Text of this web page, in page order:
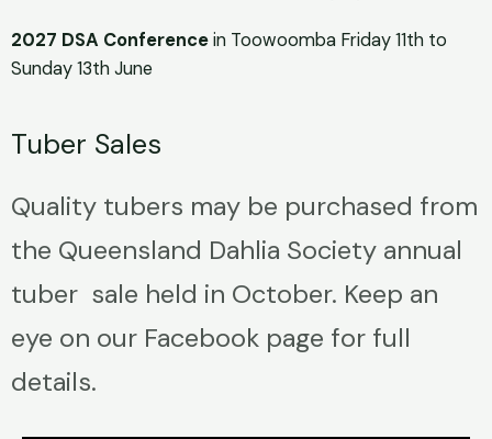
2027 DSA Conferencein Toowoomba Friday 11th to
Sunday 13th June
Tuber Sales
Quality tubers may be purchased from
the Queensland Dahlia Society annual
tuber sale held in October. Keep an
eye on our Facebook page for full
details.